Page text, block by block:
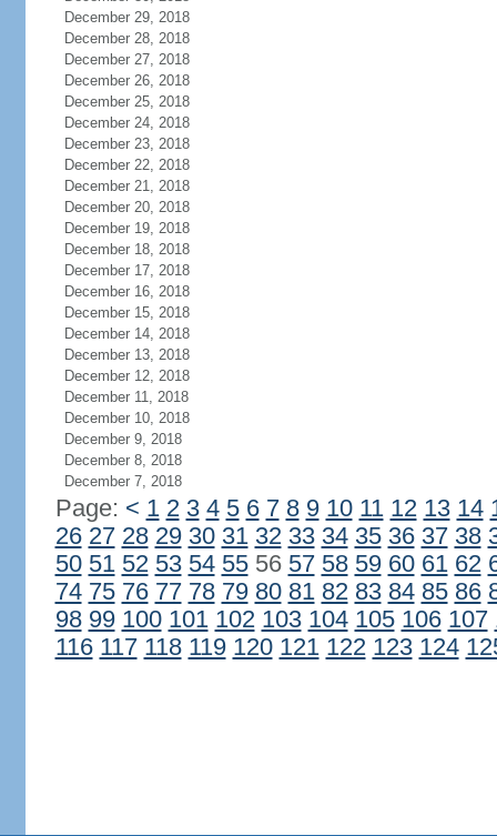
December 29, 2018
December 28, 2018
December 27, 2018
December 26, 2018
December 25, 2018
December 24, 2018
December 23, 2018
December 22, 2018
December 21, 2018
December 20, 2018
December 19, 2018
December 18, 2018
December 17, 2018
December 16, 2018
December 15, 2018
December 14, 2018
December 13, 2018
December 12, 2018
December 11, 2018
December 10, 2018
December 9, 2018
December 8, 2018
December 7, 2018
Page: < 1 2 3 4 5 6 7 8 9 10 11 12 13 14
26 27 28 29 30 31 32 33 34 35 36 37 38
50 51 52 53 54 5556 57 58 59 60 61 62
74 75 76 77 78 79 80 81 82 83 84 85 86
98 99 100 101 102 103 104 105 106 107
116 117 118 119 120 121 122 123 124